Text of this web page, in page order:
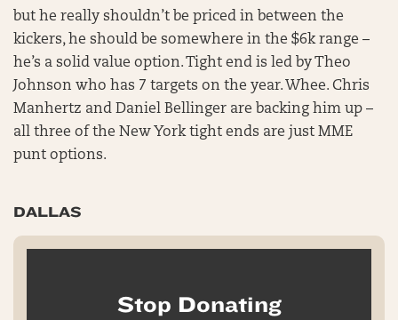
but he really shouldn’t be priced in between the
kickers, he should be somewhere in the $6k range –
he’s a solid value option. Tight end is led by Theo
Johnson who has 7 targets on the year. Whee. Chris
Manhertz and Daniel Bellinger are backing him up –
all three of the New York tight ends are just MME
punt options.
DALLAS
Stop Donating